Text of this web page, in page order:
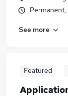
See more
Featured